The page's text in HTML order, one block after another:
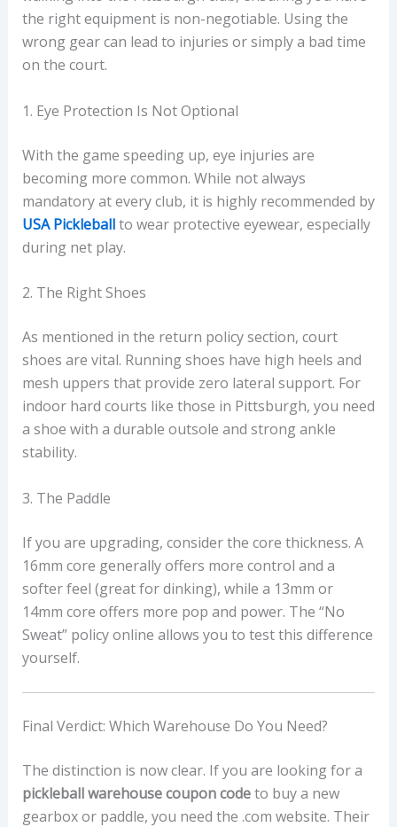
the right equipment is non-negotiable. Using the
wrong gear can lead to injuries or simply a bad time
on the court.
1. Eye Protection Is Not Optional
With the game speeding up, eye injuries are
becoming more common. While not always
mandatory at every club, it is highly recommended by
USA Pickleballto wear protective eyewear, especially
during net play.
2. The Right Shoes
As mentioned in the return policy section, court
shoes are vital. Running shoes have high heels and
mesh uppers that provide zero lateral support. For
indoor hard courts like those in Pittsburgh, you need
a shoe with a durable outsole and strong ankle
stability.
3. The Paddle
If you are upgrading, consider the core thickness. A
16mm core generally offers more control and a
softer feel (great for dinking), while a 13mm or
14mm core offers more pop and power. The “No
Sweat” policy online allows you to test this difference
yourself.
Final Verdict: Which Warehouse Do You Need?
The distinction is now clear. If you are looking for a
pickleball warehouse coupon codeto buy a new
gearbox or paddle, you need the .com website. Their